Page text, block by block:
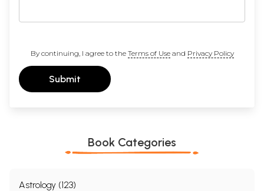
By continuing, I agree to the Terms of Useand Privacy Policy
Submit
Book Categories
Astrology (123)